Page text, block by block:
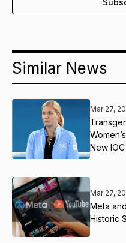
Similar News
Mar 27,
New
Mar 27,
Meta
Historic